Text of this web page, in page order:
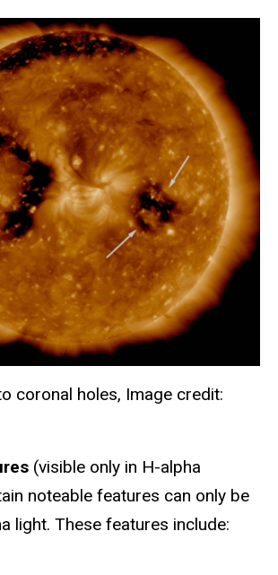
coronal holes, Image credit:
(visible only in H-alpha
noteable features can only be
light. These features include: